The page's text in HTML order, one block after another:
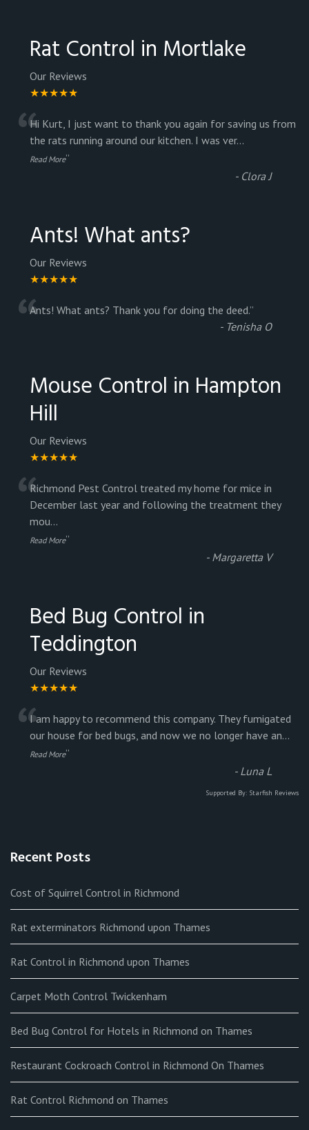
Rat Control in Mortlake
Our Reviews
★★★★★
“Hi Kurt, I just want to thank you again for saving us from
the rats running around our kitchen. I was ver...
Read More”
- Clora J
Ants! What ants?
Our Reviews
★★★★★
“Ants! What ants? Thank you for doing the deed.”
- Tenisha O
Mouse Control in Hampton
Hill
Our Reviews
★★★★★
“Richmond Pest Control treated my home for mice in
December last year and following the treatment they
mou...
Read More”
- Margaretta V
Bed Bug Control in
Teddington
Our Reviews
★★★★★
“I am happy to recommend this company. They fumigated
our house for bed bugs, and now we no longer have an...
Read More”
- Luna L
Supported By: Starfish Reviews
Recent Posts
Cost of Squirrel Control in Richmond
Rat exterminators Richmond upon Thames
Rat Control in Richmond upon Thames
Carpet Moth Control Twickenham
Bed Bug Control for Hotels in Richmond on Thames
Restaurant Cockroach Control in Richmond On Thames
Rat Control Richmond on Thames